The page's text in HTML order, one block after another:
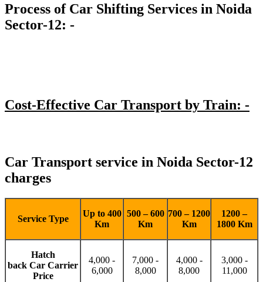
Process of Car Shifting Services in Noida
Sector-12: -
Cost-Effective Car Transport by Train: -
Car Transport service in Noida Sector-12
charges
Service Type
Up to 400
Km
500 – 600
Km
700 – 1200
Km
1200 –
1800 Km
Hatch
back Car Carrier
Price
4,000 -
6,000
7,000 -
8,000
4,000 -
8,000
3,000 -
11,000